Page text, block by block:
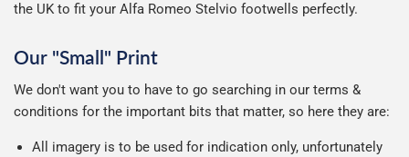
the UK to fit your Alfa Romeo Stelvio footwells perfectly.
Our "Small" Print
We don't want you to have to go searching in our terms &
conditions for the important bits that matter, so here they are:
All imagery is to be used for indication only, unfortunately